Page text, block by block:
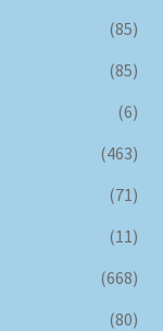
(85)
(85)
(6)
(463)
(71)
(11)
(668)
(80)